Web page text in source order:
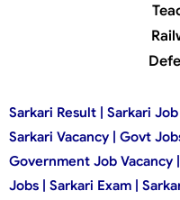
Sarkari Result | Sarkari
Sarkari Vacancy | Govt
Government Job Vacancy
Jobs | Sarkari Exam |